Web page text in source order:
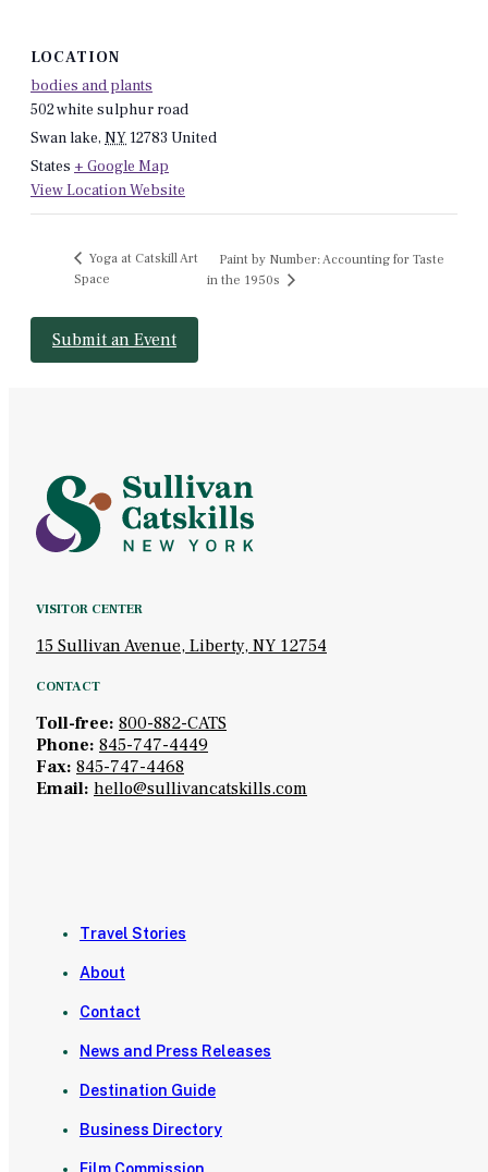
LOCATION
bodies and plants
502 white sulphur road
Swan lake, NY12783 United
States + Google Map
View Location Website
Yoga at Catskill Art
Space
Paint by Number: Accounting for Taste
in the 1950s
Submit an Event
VISITOR CENTER
15 Sullivan Avenue, Liberty, NY 12754
CONTACT
Toll-free: 800-882-CATS
Phone: 845-747-4449
Fax: 845-747-4468
Email: hello@sullivancatskills.com
Travel Stories
About
Contact
News and Press Releases
Destination Guide
Business Directory